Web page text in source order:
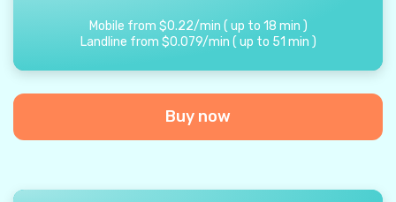
Mobile from $0.22/min ( up to 18 min )
Landline from $0.079/min ( up to 51 min )
Buy now